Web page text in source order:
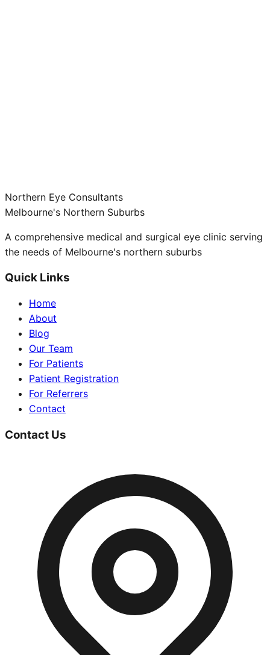
Northern Eye Consultants
Melbourne's Northern Suburbs
A comprehensive medical and surgical eye clinic serving
the needs of Melbourne's northern suburbs
Quick Links
Home
About
Blog
Our Team
For Patients
Patient Registration
For Referrers
Contact
Contact Us